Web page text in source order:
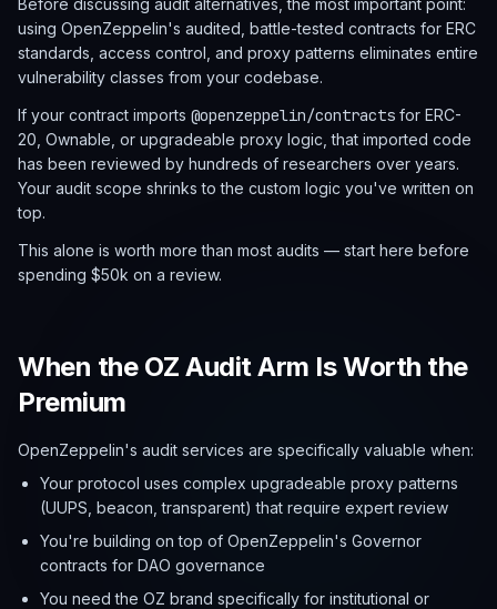
Before discussing audit alternatives, the most important point:
using OpenZeppelin's audited, battle-tested contracts for ERC
standards, access control, and proxy patterns eliminates entire
vulnerability classes from your codebase.
If your contract imports @openzeppelin/contracts for ERC-
20, Ownable, or upgradeable proxy logic, that imported code
has been reviewed by hundreds of researchers over years.
Your audit scope shrinks to the custom logic you've written on
top.
This alone is worth more than most audits — start here before
spending $50k on a review.
When the OZ Audit Arm Is Worth the
Premium
OpenZeppelin's audit services are specifically valuable when:
Your protocol uses complex upgradeable proxy patterns
(UUPS, beacon, transparent) that require expert review
You're building on top of OpenZeppelin's Governor
contracts for DAO governance
You need the OZ brand specifically for institutional or